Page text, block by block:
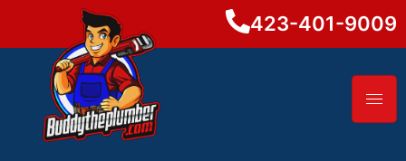
423-401-9009